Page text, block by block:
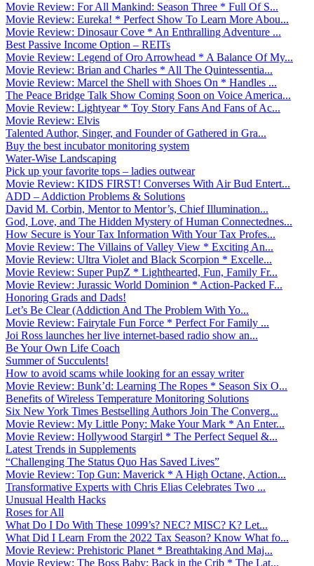
Movie Review: For All Mankind: Season Three * Full Of S...
Movie Review: Eureka! * Perfect Show To Learn More Abou...
Movie Review: Dinosaur Cove * An Enthralling Adventure ...
Best Passive Income Option – REITs
Movie Review: Legend of Oro Arrowhead * A Balance Of My...
Movie Review: Brian and Charles * All The Quintessentia...
Movie Review: Marcel the Shell with Shoes On * Handles ...
The Peace Bridge Talk Show Coming Soon on Voice America...
Movie Review: Lightyear * Toy Story Fans And Fans of Ac...
Movie Review: Elvis
Talented Author, Singer, and Founder of Gathered in Gra...
Buy the best incubator monitoring system
Water-Wise Landscaping
Pick up your favorite tops – ladies outwear
Movie Review: KIDS FIRST! Converses With Air Bud Entert...
ADD – Addiction Problems & Solutions
David M. Corbin, Mentor to Mentor’s, Chief Illumination...
God, Love, and The Hidden Mystery of Human Connectednes...
How Secure is Your Tax Information With Your Tax Profes...
Movie Review: The Villains of Valley View * Exciting An...
Movie Review: Ultra Violet and Black Scorpion * Excelle...
Movie Review: Super PupZ * Lighthearted, Fun, Family Fr...
Movie Review: Jurassic World Dominion * Action-Packed F...
Honoring Grads and Dads!
Let’s Be Clear (Addiction And The Problem With Yo...
Movie Review: Fairytale Fun Force * Perfect For Family ...
Joi Ross launches her live internet-based radio show an...
Be Your Own Life Coach
Summer of Succulents!
How to avoid scams while looking for an essay writer
Movie Review: Bunk’d: Learning The Ropes * Season Six O...
Benefits of Wireless Temperature Monitoring Solutions
Six New York Times Bestselling Authors Join The Converg...
Movie Review: My Little Pony: Make Your Mark * An Enter...
Movie Review: Hollywood Stargirl * The Perfect Sequel &...
Latest Trends in Supplements
“Challenging The Status Quo Has Saved Lives”
Movie Review: Top Gun: Maverick * A High Octane, Action...
Transformative Experts with Chris Elias Celebrates Two ...
Unusual Health Hacks
Roses for All
What Do I Do With These 1099’s? NEC? MISC? K? Let...
What Did I Learn From the 2022 Tax Season? Know What fo...
Movie Review: Prehistoric Planet * Breathtaking And Maj...
Movie Review: The Boss Baby: Back in the Crib * The Lat...